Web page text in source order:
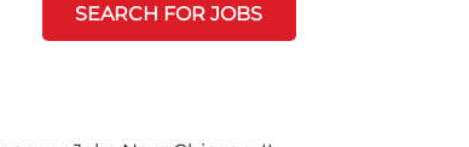
SEARCH FOR JOBS